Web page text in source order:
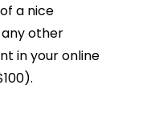
a nice
other
in your online